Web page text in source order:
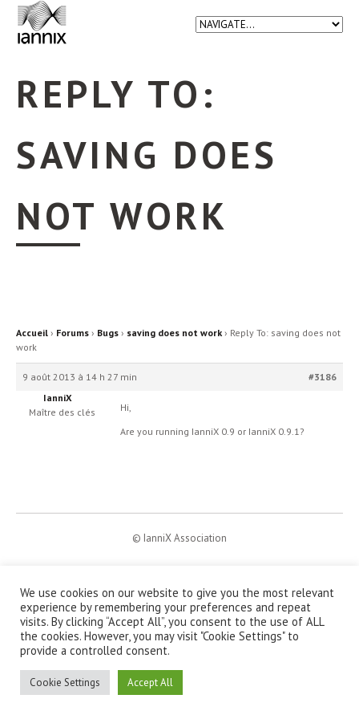
REPLY TO:
SAVING DOES
NOT WORK
Accueil › Forums › Bugs › saving does not work › Reply To: saving does not
work
9 août 2013 à 14 h 27 min
#3186
IanniX
Maître des clés
Hi,
Are you running IanniX 0.9 or IanniX 0.9.1?
© IanniX Association
Recherche |À propos
We use cookies on our website to give you the most relevant
experience by remembering your preferences and repeat
visits. By clicking “Accept All”, you consent to the use of ALL
the cookies. However, you may visit "Cookie Settings" to
provide a controlled consent.
Cookie Settings Accept All